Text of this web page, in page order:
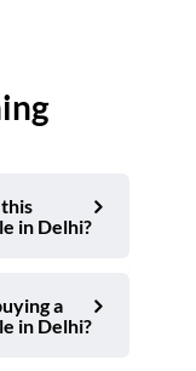
in Delhi?
a
in Delhi?